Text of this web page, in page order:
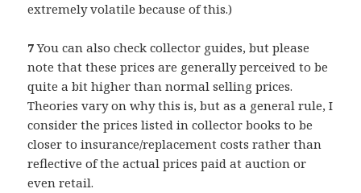
extremely volatile because of this.)
7You can also check collector guides, but please
note that these prices are generally perceived to be
quite a bit higher than normal selling prices.
Theories vary on why this is, but as a general rule, I
consider the prices listed in collector books to be
closer to insurance/replacement costs rather than
reflective of the actual prices paid at auction or
even retail.